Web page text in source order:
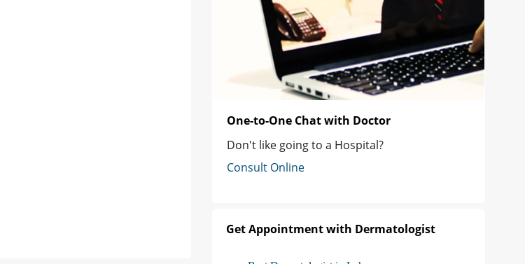
One-to-One Chat with Doctor
Don't like going to a Hospital?
Consult Online
Get Appointment with Dermatologist